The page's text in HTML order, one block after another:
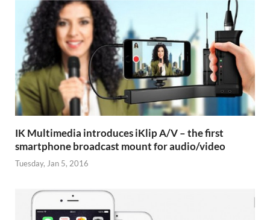
IK Multimedia introduces iKlip A/V – the first
smartphone broadcast mount for audio/video
Tuesday, Jan 5, 2016